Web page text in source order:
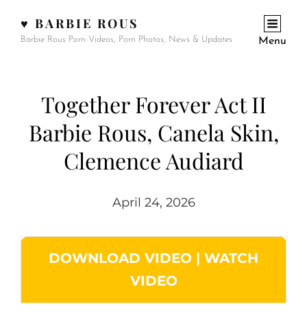
♥ BARBIE ROUS
Barbie Rous Porn Videos, Porn Photos, News & Updates Menu
Together Forever Act II
Barbie Rous, Canela Skin,
Clemence Audiard
April 24, 2026
DOWNLOAD VIDEO | WATCH
VIDEO